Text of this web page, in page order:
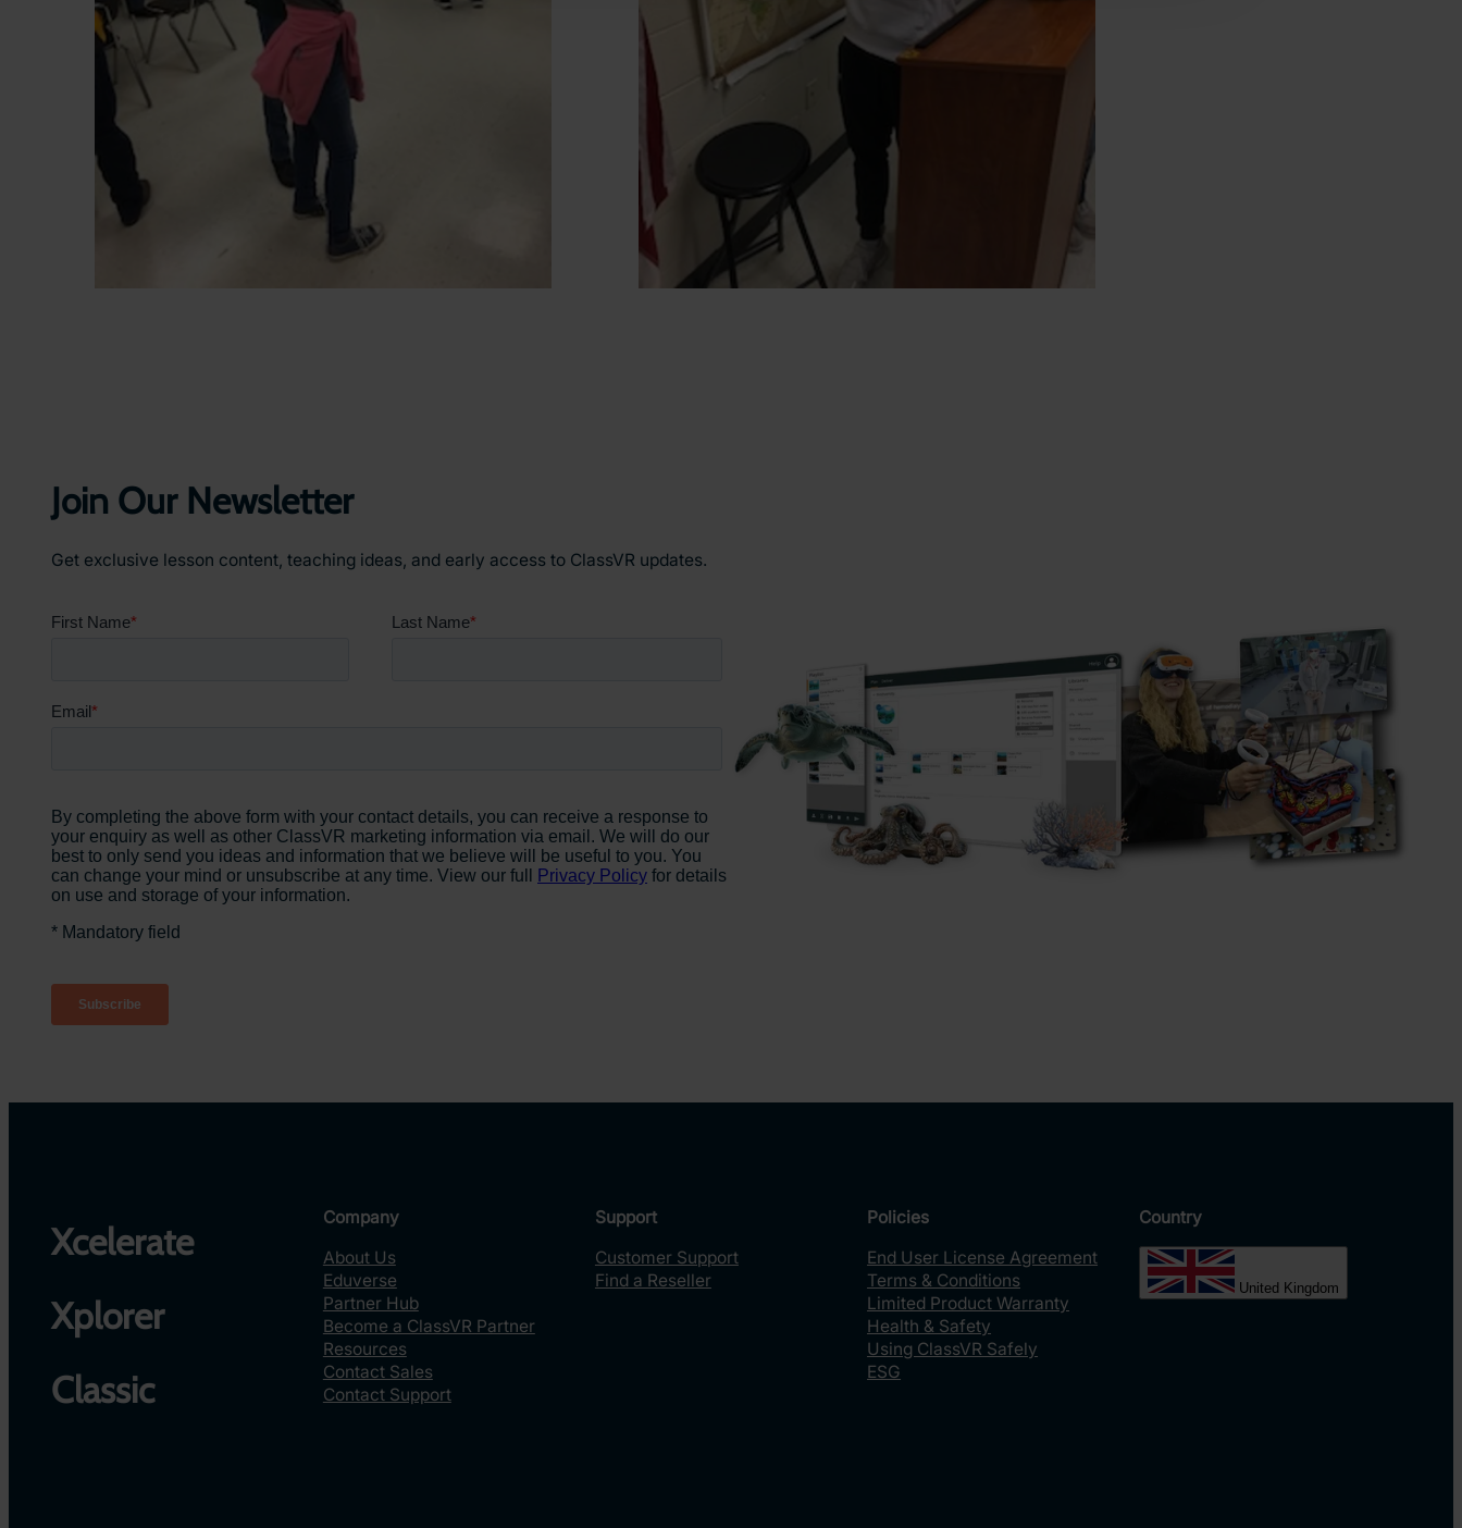
Join Our Newsletter
Get exclusive lesson content, teaching ideas, and early access to ClassVR updates.
Xcelerate
Xplorer
Classic
Company
About Us
Eduverse
Partner Hub
Become a ClassVR Partner
Resources
Contact Sales
Contact Support
Support
Customer Support
Find a Reseller
Policies
End User License Agreement
Terms & Conditions
Limited Product Warranty
Health & Safety
Using ClassVR Safely
ESG
Country
United Kingdom